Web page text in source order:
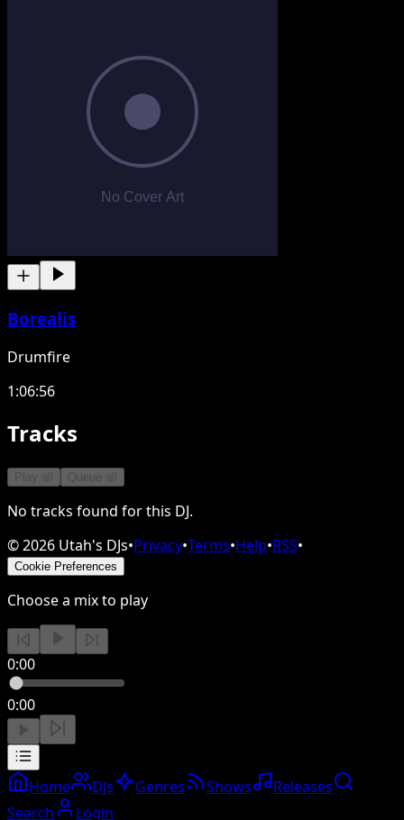
Borealis
Drumfire
1:06:56
Tracks
Play all Queue all
No tracks found for this DJ.
©2026 Utah's DJs•Privacy•Terms•Help•RSS•
Cookie Preferences
Choose a mix to play
0:00
0:00
Home DJs Genres Shows
Releases
Search
Login